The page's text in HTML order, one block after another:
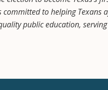
to helping Texans
public education,